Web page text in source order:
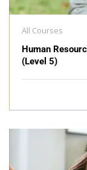
All Courses
Human
(Level 5)